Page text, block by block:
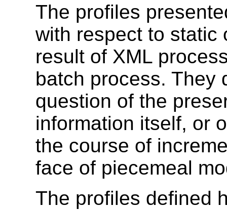
The profiles
with respect to static
result of XML
batch process. They
question of the
information itself, or
the course of
face of piecemeal
The profiles defined